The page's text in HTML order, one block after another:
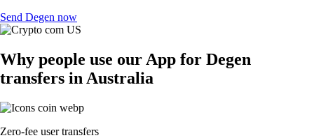
Send Degen now
Why people use our App for Degen
transfers in Australia
Zero-fee user transfers